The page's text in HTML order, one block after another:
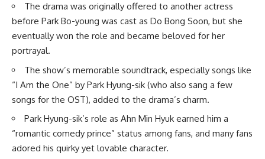
The drama was originally offered to another actress
before Park Bo-young was cast as Do Bong Soon, but she
eventually won the role and became beloved for her
portrayal.
The show’s memorable soundtrack, especially songs like
“I Am the One” by Park Hyung-sik (who also sang a few
songs for the OST), added to the drama’s charm.
Park Hyung-sik’s role as Ahn Min Hyuk earned him a
“romantic comedy prince” status among fans, and many fans
adored his quirky yet lovable character.